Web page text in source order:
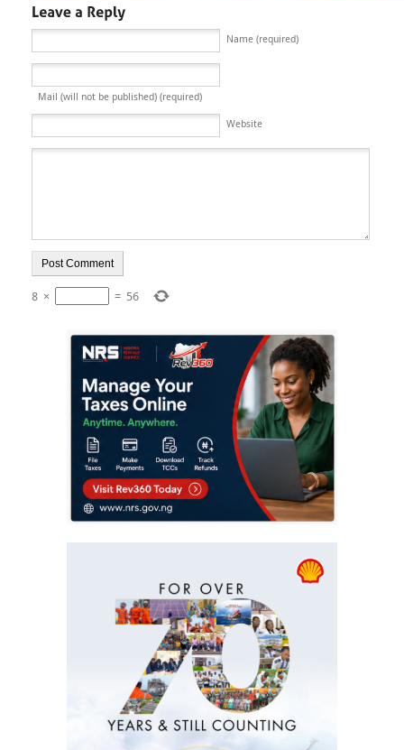
Name (required)
Mail (will not be published) (required)
Website
8 × = 56